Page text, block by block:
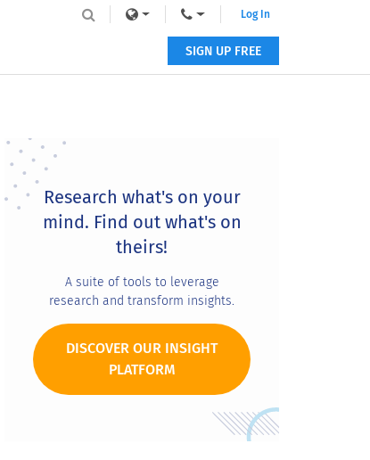
Log In
SIGN UP FREE
Primary
Sidebar
Research what's on your
mind. Find out what's on
theirs!
A suite of tools to leverage
research and transform insights.
DISCOVER OUR INSIGHT
PLATFORM